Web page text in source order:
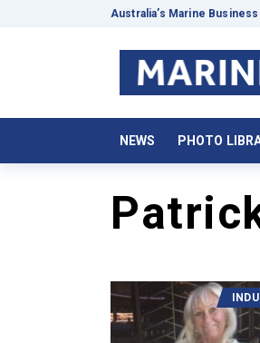
Australia’s Marine
NEWS PHOTO